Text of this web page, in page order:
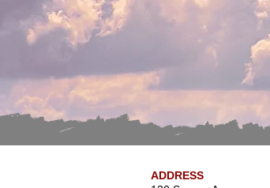
ADDRESS